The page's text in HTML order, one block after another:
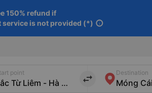
150% refund if
is not provided (*) info
point
import_export
Destination